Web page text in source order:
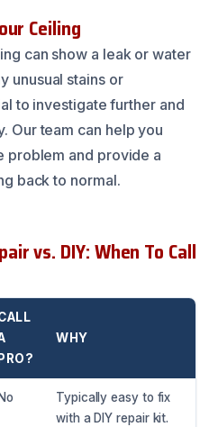
Ceiling
can show a leak or water
unusual stains or
to investigate further and
Our team can help you
problem and provide a
back to normal.
vs. DIY: When To Call
PRO?
WHY
No
Typically easy to fix
with a DIY repair kit.